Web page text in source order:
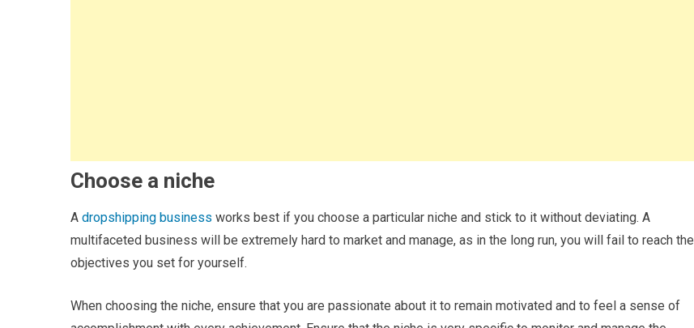
Choose a niche
A dropshipping business works best if you choose a particular niche and stick to it without deviating. A
multifaceted business will be extremely hard to market and manage, as in the long run, you will fail to reach the
objectives you set for yourself.
When choosing the niche, ensure that you are passionate about it to remain motivated and to feel a sense of